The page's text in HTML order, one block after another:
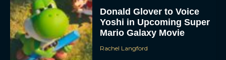
Donald Glover to Voice
Yoshi in Upcoming Super
Mario Galaxy Movie
Rachel Langford